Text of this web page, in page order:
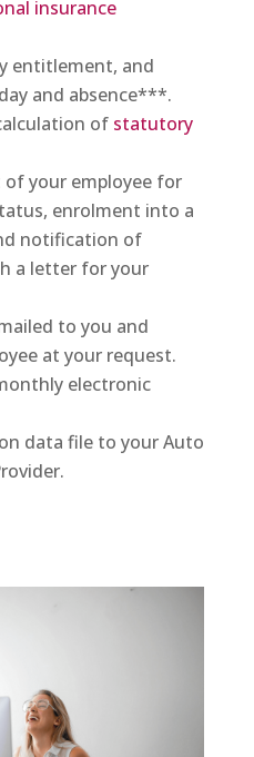
insurance
entitlement, and
and absence***.
of statutory
your employee for
enrolment into a
notification of
a letter for your
to you and
at your request.
electronic
data file to your Auto